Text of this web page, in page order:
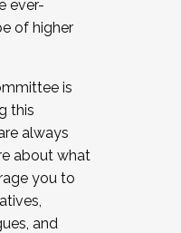
ever-
of higher
is
this
always
about what
you to
and